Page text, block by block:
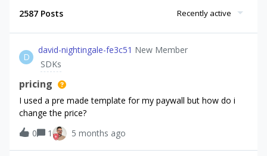
2587 Posts Recently active
D
david-nightingale-fe3c51 New Member
SDKs
pricing
I used a pre made template for my paywall but how do i
change the price?
0
1 5 months ago